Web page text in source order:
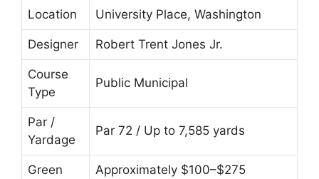
Location University Place, Washington
Designer Robert Trent Jones Jr.
Course
Type
Public Municipal
Par /
Yardage
Par 72 / Up to 7,585 yards
Green
Approximately $100–$275